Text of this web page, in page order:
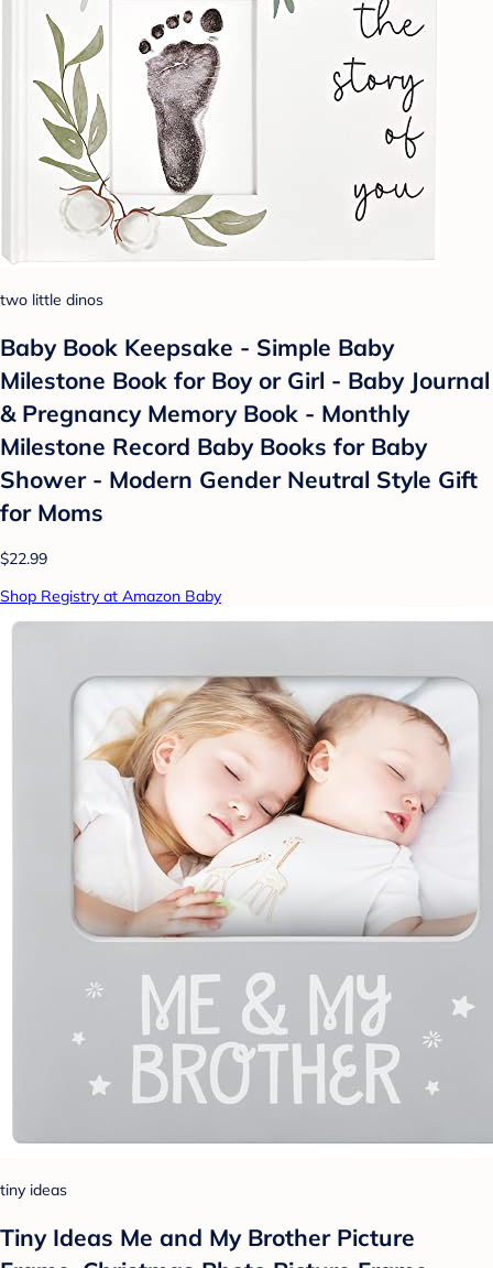
two little dinos
Baby Book Keepsake - Simple Baby
Milestone Book for Boy or Girl - Baby Journal
& Pregnancy Memory Book - Monthly
Milestone Record Baby Books for Baby
Shower - Modern Gender Neutral Style Gift
for Moms
$22.99
Shop Registry at Amazon Baby
tiny ideas
Tiny Ideas Me and My Brother Picture